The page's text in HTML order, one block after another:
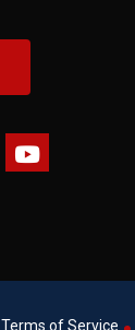
Terms of Service